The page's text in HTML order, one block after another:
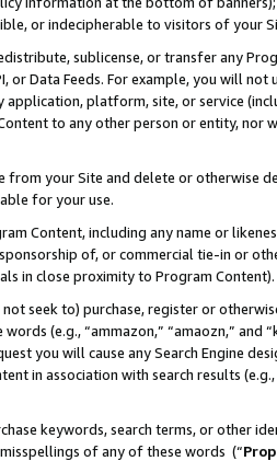
or indecipherable to visitors of your
sublicense, or transfer any
or Data Feeds. For example, you will
platform, site, or service
to any other person or entity, nor
from your Site and delete or otherwise
for your use.
Content, including any name or
of, or commercial tie-in or
in close proximity to Program Content).
seek to) purchase, register or
(e.g., “ammazon,” “amaozn,” and
you will cause any Search Engine
in association with search results
keywords, search terms, or other
of any of these words (“